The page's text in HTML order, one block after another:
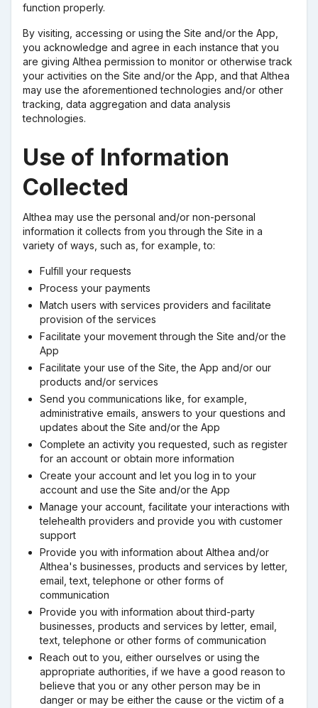
function properly.
By visiting, accessing or using the Site and/or the App,
you acknowledge and agree in each instance that you
are giving Althea permission to monitor or otherwise track
your activities on the Site and/or the App, and that Althea
may use the aforementioned technologies and/or other
tracking, data aggregation and data analysis
technologies.
Use of Information
Collected
Althea may use the personal and/or non-personal
information it collects from you through the Site in a
variety of ways, such as, for example, to:
Fulfill your requests
Process your payments
Match users with services providers and facilitate
provision of the services
Facilitate your movement through the Site and/or the
App
Facilitate your use of the Site, the App and/or our
products and/or services
Send you communications like, for example,
administrative emails, answers to your questions and
updates about the Site and/or the App
Complete an activity you requested, such as register
for an account or obtain more information
Create your account and let you log in to your
account and use the Site and/or the App
Manage your account, facilitate your interactions with
telehealth providers and provide you with customer
support
Provide you with information about Althea and/or
Althea's businesses, products and services by letter,
email, text, telephone or other forms of
communication
Provide you with information about third-party
businesses, products and services by letter, email,
text, telephone or other forms of communication
Reach out to you, either ourselves or using the
appropriate authorities, if we have a good reason to
believe that you or any other person may be in
danger or may be either the cause or the victim of a